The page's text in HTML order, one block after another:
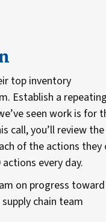
top inventory
Establish a repeating
seen work is for
call, you’ll review
of the actions they
every day.
on progress toward
chain team